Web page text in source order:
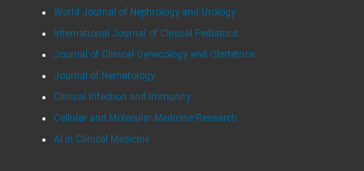
World Journal of Nephrology and Urology
International Journal of Clinical Pediatrics
Journal of Clinical Gynecology and Obstetrics
Journal of Hematology
Clinical Infection and Immunity
Cellular and Molecular Medicine Research
AI in Clinical Medicine